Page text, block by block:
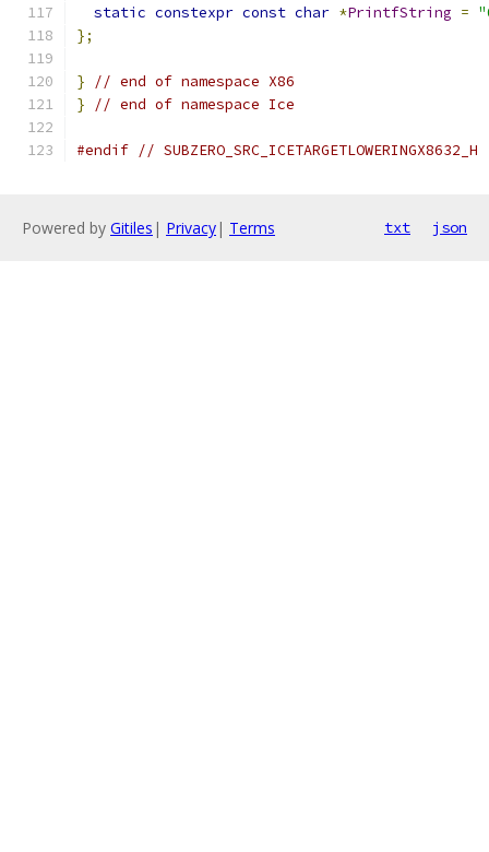
static constexpr const char *PrintfString =
};
}
// end of namespace X86
}
// end of namespace Ice
#endif // SUBZERO_SRC_ICETARGETLOWERINGX8632_H
Powered by Gitiles | Privacy| Terms txt json